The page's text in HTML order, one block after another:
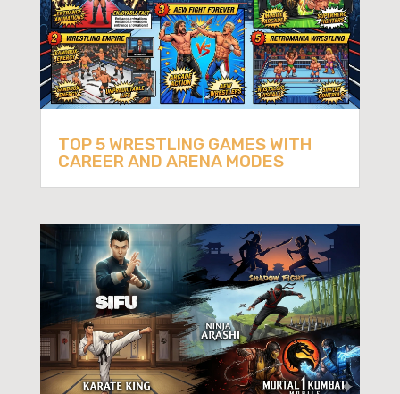
TOP 5 WRESTLING GAMES WITH
CAREER AND ARENA MODES